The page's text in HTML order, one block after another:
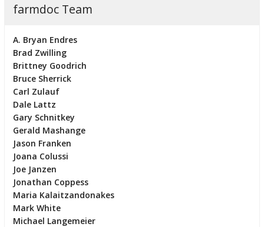
farmdoc Team
A. Bryan Endres
Brad Zwilling
Brittney Goodrich
Bruce Sherrick
Carl Zulauf
Dale Lattz
Gary Schnitkey
Gerald Mashange
Jason Franken
Joana Colussi
Joe Janzen
Jonathan Coppess
Maria Kalaitzandonakes
Mark White
Michael Langemeier